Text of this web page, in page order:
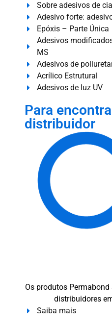
Sobre adesivos de
Adesivo forte:
Epóxis – Parte Única
Adesivos
MS
Adesivos de
Acrílico Estrutural
Adesivos de luz UV
Para
distribuidor
Os produtos
distribuidores
Saiba mais